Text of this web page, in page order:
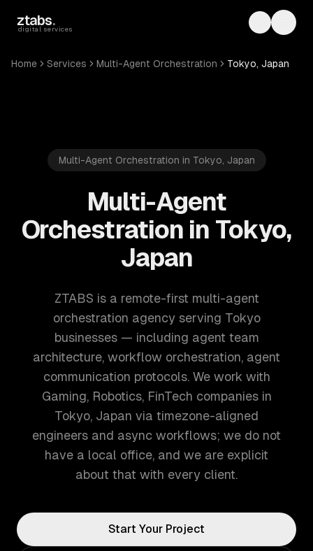
ztabs.
digital services Toggle
Home Services Multi-Agent Orchestration Tokyo, Japan
Multi-Agent Orchestration in Tokyo, Japan
Multi-Agent
Orchestration in Tokyo,
Japan
ZTABS is a remote-first multi-agent
orchestration agency serving Tokyo
businesses — including agent team
architecture, workflow orchestration, agent
communication protocols. We work with
Gaming, Robotics, FinTech companies in
Tokyo, Japan via timezone-aligned
engineers and async workflows; we do not
have a local office, and we are explicit
about that with every client.
Start Your Project